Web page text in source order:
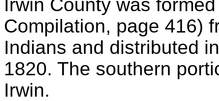
Irwin County was
Compilation, page 416)
Indians and distributed
1820. The southern
Irwin.